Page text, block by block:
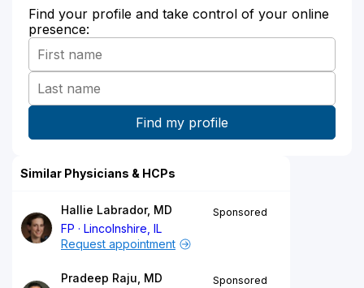
Find your profile and take control of your online
presence:
Similar Physicians & HCPs
Hallie Labrador, MD
FP
Lincolnshire, IL
Sponsored
Request appointment
Pradeep Raju, MD
Sponsored